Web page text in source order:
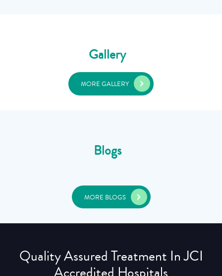
Gallery
MORE GALLERY
Blogs
MORE BLOGS
Quality Assured Treatment In JCI